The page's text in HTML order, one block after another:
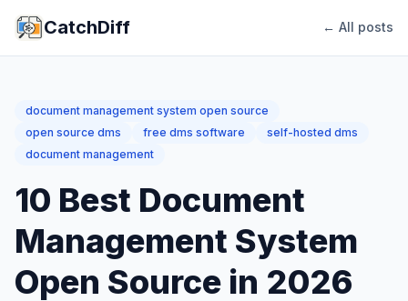
CatchDiff ← All posts
document management system open source
open source dms
free dms software
self-hosted dms
document management
10 Best Document
Management System
Open Source in 2026